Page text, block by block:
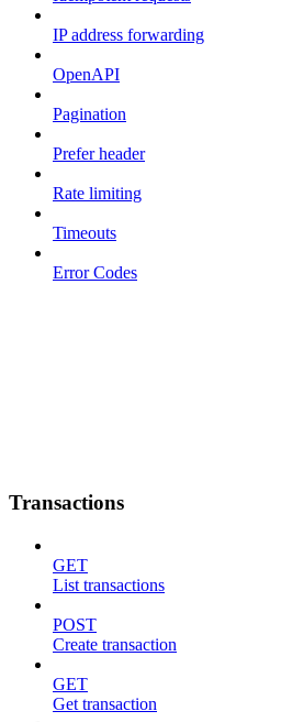
IP address forwarding
OpenAPI
Pagination
Prefer header
Rate limiting
Timeouts
Error Codes
Transactions
GET
List transactions
POST
Create transaction
GET
Get transaction